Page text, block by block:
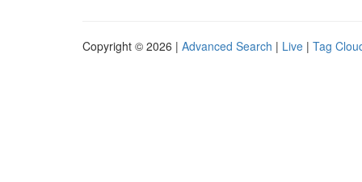
Copyright © 2026 | Advanced Search | Live | Tag